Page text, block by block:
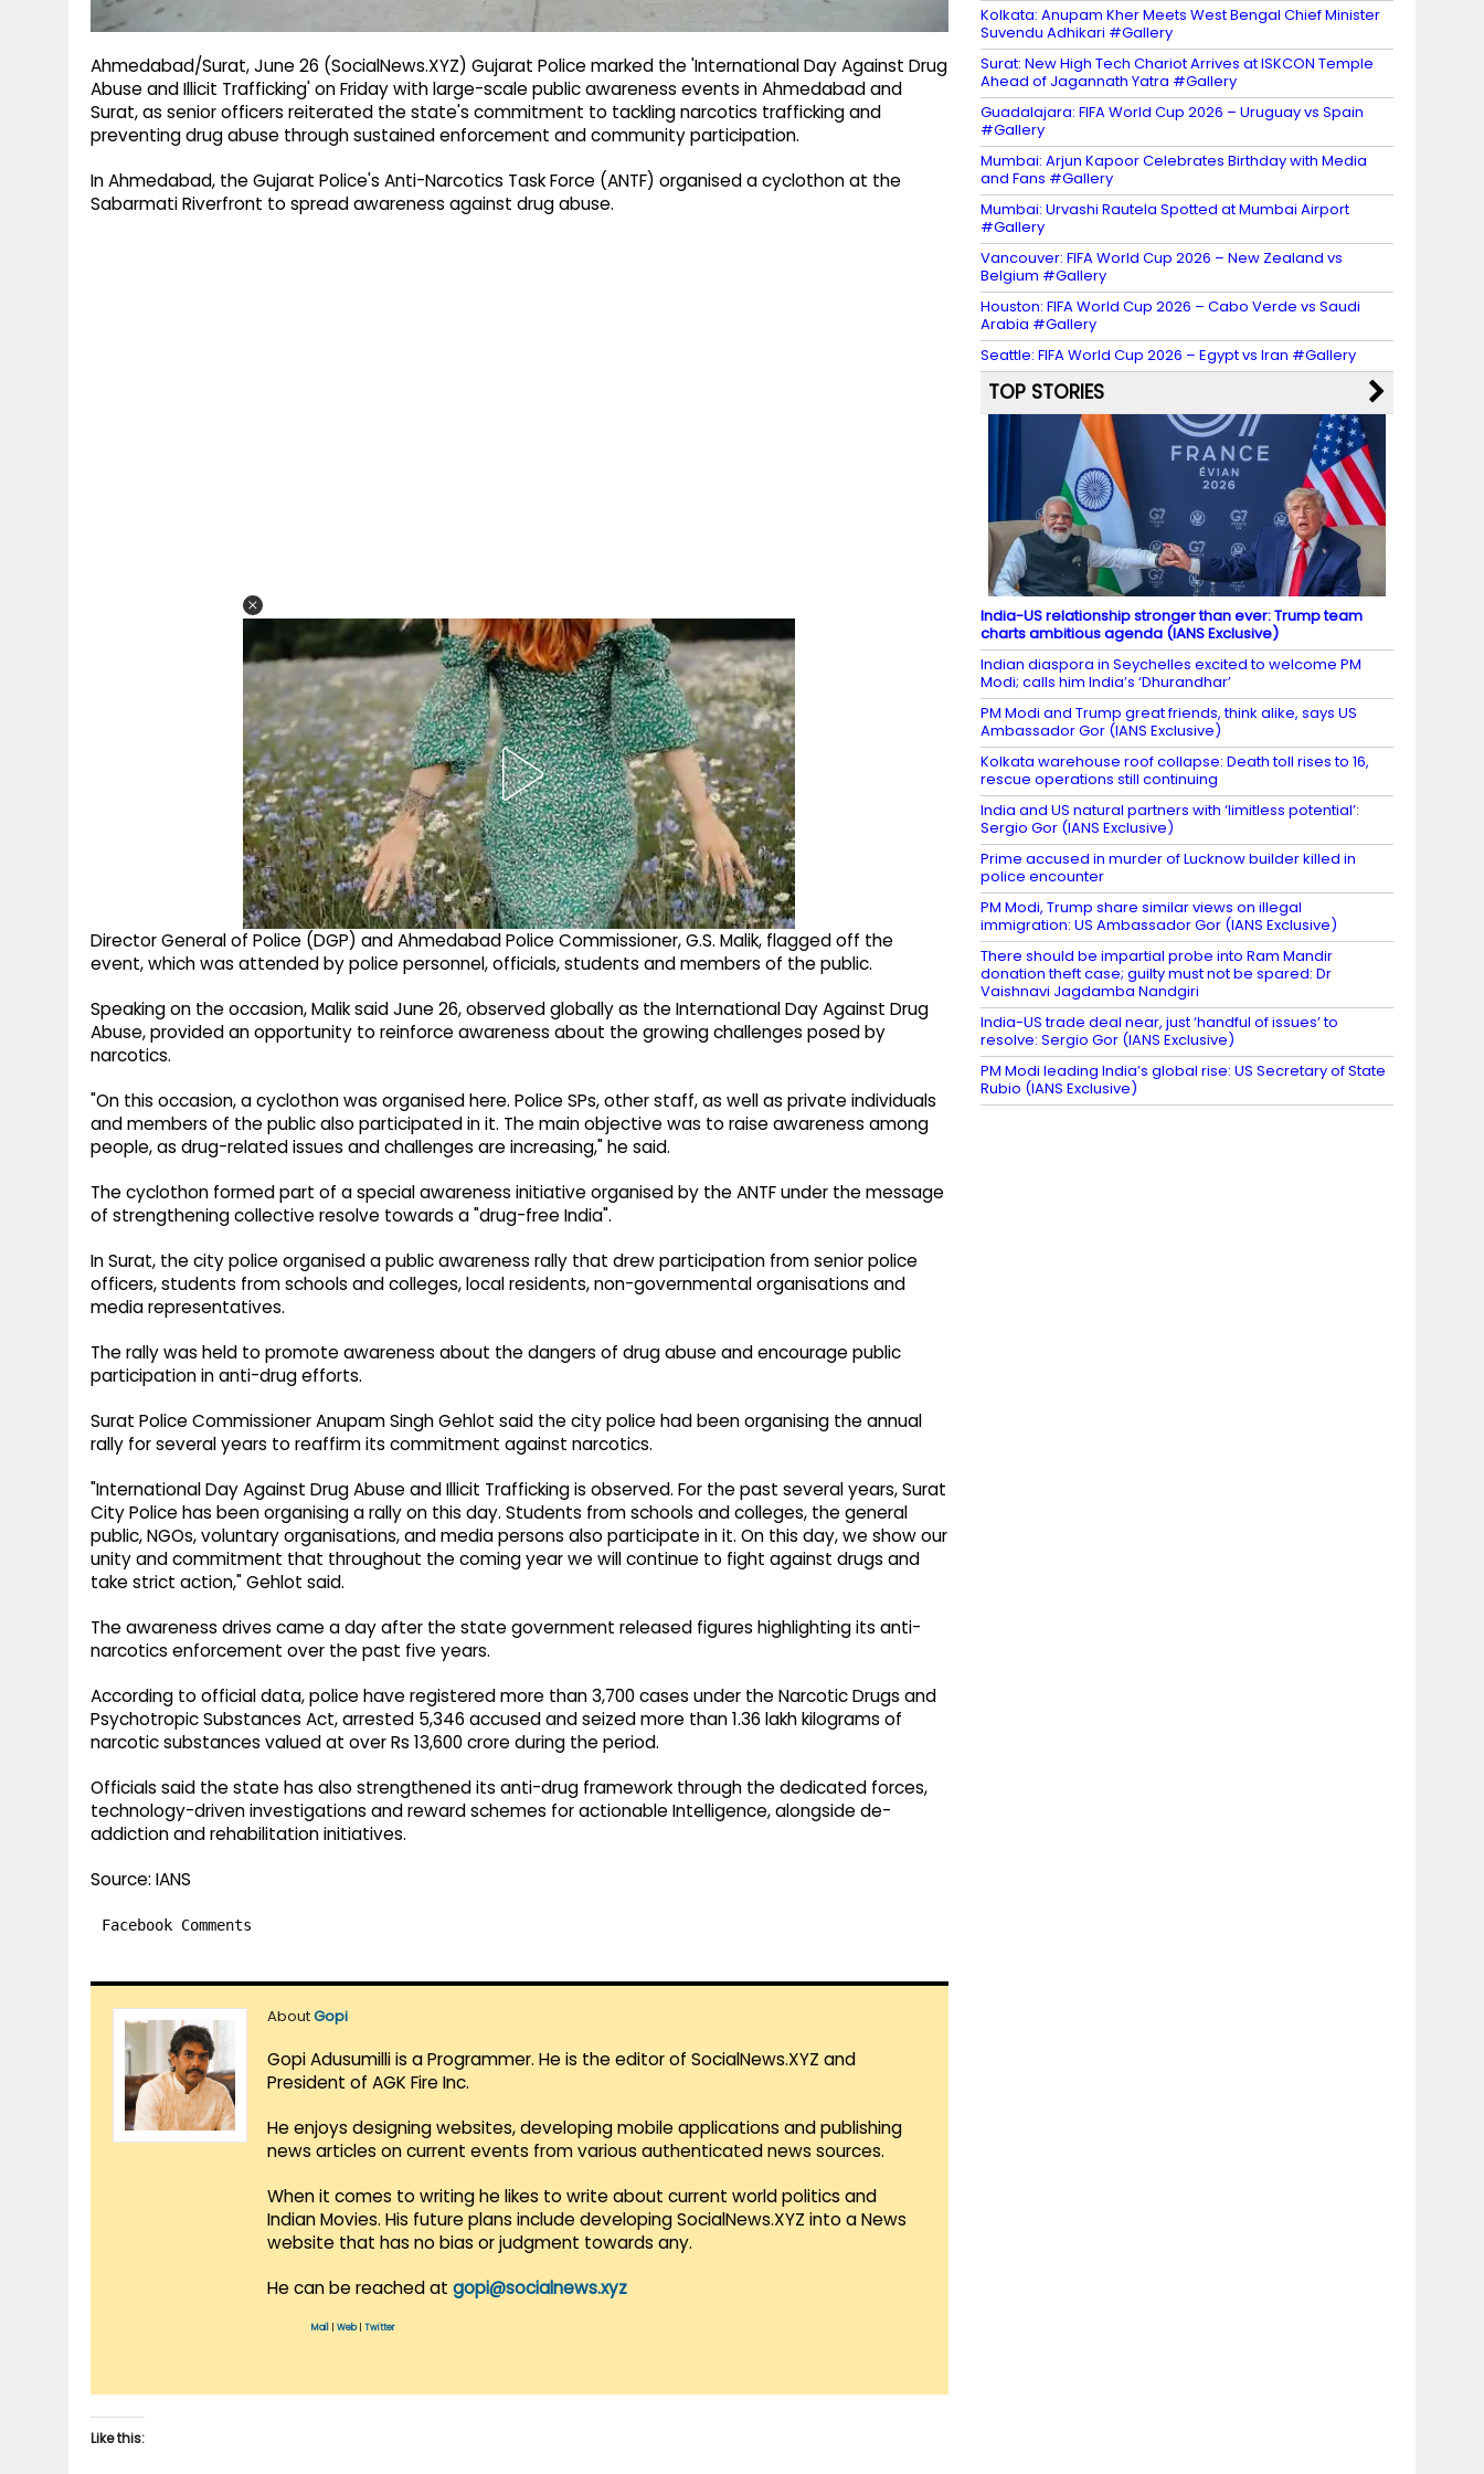
Ahmedabad/Surat, June 26 (SocialNews.XYZ) Gujarat Police marked the 'International Day Against Drug
Abuse and Illicit Trafficking' on Friday with large-scale public awareness events in Ahmedabad and
Surat, as senior officers reiterated the state's commitment to tackling narcotics trafficking and
preventing drug abuse through sustained enforcement and community participation.
In Ahmedabad, the Gujarat Police's Anti-Narcotics Task Force (ANTF) organised a cyclothon at the
Sabarmati Riverfront to spread awareness against drug abuse.
Director General of Police (DGP) and Ahmedabad Police Commissioner, G.S. Malik, flagged off the
event, which was attended by police personnel, officials, students and members of the public.
Speaking on the occasion, Malik said June 26, observed globally as the International Day Against Drug
Abuse, provided an opportunity to reinforce awareness about the growing challenges posed by
narcotics.
"On this occasion, a cyclothon was organised here. Police SPs, other staff, as well as private individuals
and members of the public also participated in it. The main objective was to raise awareness among
people, as drug-related issues and challenges are increasing," he said.
The cyclothon formed part of a special awareness initiative organised by the ANTF under the message
of strengthening collective resolve towards a "drug-free India".
In Surat, the city police organised a public awareness rally that drew participation from senior police
officers, students from schools and colleges, local residents, non-governmental organisations and
media representatives.
The rally was held to promote awareness about the dangers of drug abuse and encourage public
participation in anti-drug efforts.
Surat Police Commissioner Anupam Singh Gehlot said the city police had been organising the annual
rally for several years to reaffirm its commitment against narcotics.
"International Day Against Drug Abuse and Illicit Trafficking is observed. For the past several years, Surat
City Police has been organising a rally on this day. Students from schools and colleges, the general
public, NGOs, voluntary organisations, and media persons also participate in it. On this day, we show our
unity and commitment that throughout the coming year we will continue to fight against drugs and
take strict action," Gehlot said.
The awareness drives came a day after the state government released figures highlighting its anti-
narcotics enforcement over the past five years.
According to official data, police have registered more than 3,700 cases under the Narcotic Drugs and
Psychotropic Substances Act, arrested 5,346 accused and seized more than 1.36 lakh kilograms of
narcotic substances valued at over Rs 13,600 crore during the period.
Officials said the state has also strengthened its anti-drug framework through the dedicated forces,
technology-driven investigations and reward schemes for actionable Intelligence, alongside de-
addiction and rehabilitation initiatives.
Source: IANS
Facebook Comments
AboutGopi
Gopi Adusumilli is a Programmer. He is the editor of SocialNews.XYZ and
President of AGK Fire Inc.
He enjoys designing websites, developing mobile applications and publishing
news articles on current events from various authenticated news sources.
When it comes to writing he likes to write about current world politics and
Indian Movies. His future plans include developing SocialNews.XYZ into a News
website that has no bias or judgment towards any.
He can be reached at gopi@socialnews.xyz
Mail Web| Twitter
Like this:
Kolkata: Anupam Kher Meets West Bengal Chief Minister
Suvendu Adhikari #Gallery
Surat: New High Tech Chariot Arrives at ISKCON Temple
Ahead of Jagannath Yatra #Gallery
Guadalajara: FIFA World Cup 2026 – Uruguay vs Spain
#Gallery
Mumbai: Arjun Kapoor Celebrates Birthday with Media
and Fans #Gallery
Mumbai: Urvashi Rautela Spotted at Mumbai Airport
#Gallery
Vancouver: FIFA World Cup 2026 – New Zealand vs
Belgium #Gallery
Houston: FIFA World Cup 2026 – Cabo Verde vs Saudi
Arabia #Gallery
Seattle: FIFA World Cup 2026 – Egypt vs Iran #Gallery
TOP STORIES
India-US relationship stronger than ever: Trump team
charts ambitious agenda (IANS Exclusive)
Indian diaspora in Seychelles excited to welcome PM
Modi; calls him India’s ‘Dhurandhar’
PM Modi and Trump great friends, think alike, says US
Ambassador Gor (IANS Exclusive)
Kolkata warehouse roof collapse: Death toll rises to 16,
rescue operations still continuing
India and US natural partners with ‘limitless potential’:
Sergio Gor (IANS Exclusive)
Prime accused in murder of Lucknow builder killed in
police encounter
PM Modi, Trump share similar views on illegal
immigration: US Ambassador Gor (IANS Exclusive)
There should be impartial probe into Ram Mandir
donation theft case; guilty must not be spared: Dr
Vaishnavi Jagdamba Nandgiri
India-US trade deal near, just ‘handful of issues’ to
resolve: Sergio Gor (IANS Exclusive)
PM Modi leading India’s global rise: US Secretary of State
Rubio (IANS Exclusive)